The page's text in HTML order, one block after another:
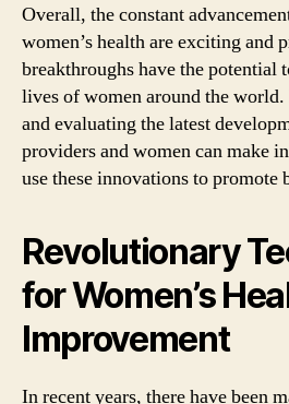
Overall, the constant
women’s health are exciting and
breakthroughs have the potential
lives of women around the
and evaluating the latest
providers and women can make
use these innovations to promote
Revolutionary
for Women’s
Improvement
In recent years, there have been